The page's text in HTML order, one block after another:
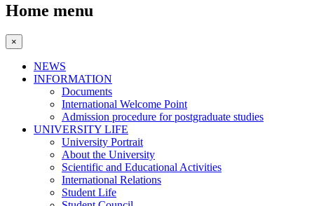
Home menu
×
NEWS
INFORMATION
Documents
International Welcome Point
Admission procedure for postgraduate studies
UNIVERSITY LIFE
University Portrait
About the University
Scientific and Educational Activities
International Relations
Student Life